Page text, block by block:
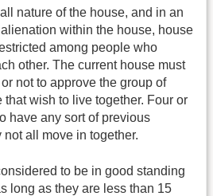
nature of the house, and in an
within the house, house
among people who
other. The current house must
not to approve the group of
that wish to live together. Four or
have any sort of previous
all move in together.
to be in good standing
long as they are less than 15